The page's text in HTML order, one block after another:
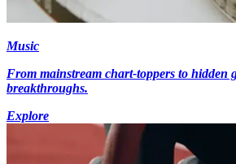
Music
From mainstream chart-toppers to hidden
breakthroughs.
Explore